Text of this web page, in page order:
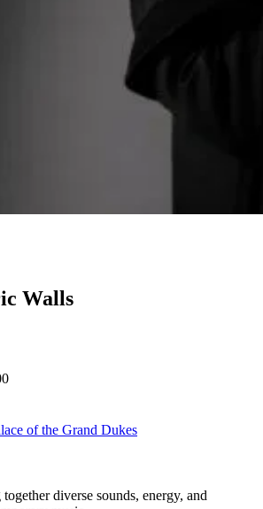
Walls
of the Grand Dukes
diverse sounds, energy, and